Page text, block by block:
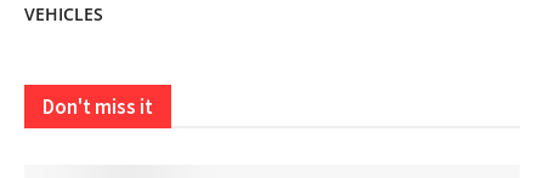
VEHICLES
Don't miss it